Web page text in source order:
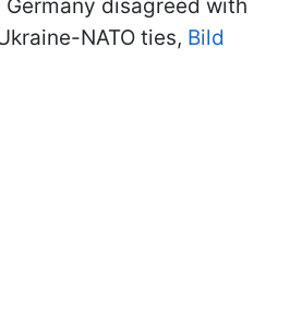
Germany disagreed with
NATO ties, Bild